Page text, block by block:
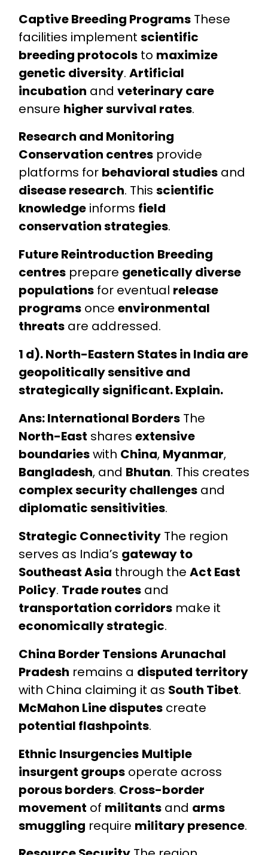
Captive Breeding ProgramsThese
facilities implement scientific
breeding protocolsto maximize
genetic diversity. Artificial
incubation and veterinary care
ensure higher survival rates.
Research and Monitoring
Conservation centresprovide
platforms for behavioral studiesand
disease research. This scientific
knowledgeinforms field
conservation strategies.
Future Reintroduction Breeding
centresprepare genetically diverse
populationsfor eventual release
programsonce environmental
threatsare addressed.
1 d). North-Eastern States in India are
geopolitically sensitive and
strategically significant. Explain.
Ans: International BordersThe
North-East shares extensive
boundarieswith China, Myanmar,
Bangladesh, and Bhutan. This creates
complex security challengesand
diplomatic sensitivities.
Strategic ConnectivityThe region
serves as India’s gateway to
Southeast Asia through the Act East
Policy. Trade routesand
transportation corridorsmake it
economically strategic.
China Border TensionsArunachal
Pradesh remains a disputed territory
with China claiming it as South Tibet.
McMahon Line disputescreate
potential flashpoints.
Ethnic Insurgencies Multiple
insurgent groupsoperate across
porous borders. Cross-border
movement of militantsand arms
smuggling require military presence.